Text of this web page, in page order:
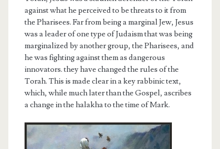
against what he perceived to be threats to it from
the Pharisees. Far from being a marginal Jew, Jesus
was a leader of one type of Judaism that was being
marginalized by another group, the Pharisees, and
he was fighting against them as dangerous
innovators. they have changed the rules of the
Torah. This is made clear in a key rabbinic text,
which, while much later than the Gospel, ascribes
a change in the halakha to the time of Mark.